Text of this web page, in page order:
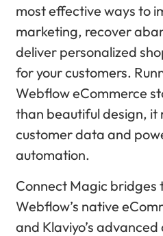
most effective ways to
marketing, recover
deliver personalized
for your customers.
Webflow eCommerce
than beautiful design, it
customer data and
automation.
Connect Magic bridges
Webflow’s native
and Klaviyo’s